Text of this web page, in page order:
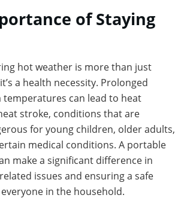
of Staying
hot weather is more than just
a health necessity. Prolonged
temperatures can lead to heat
stroke, conditions that are
for young children, older adults,
medical conditions. A portable
make a significant difference in
issues and ensuring a safe
in the household.